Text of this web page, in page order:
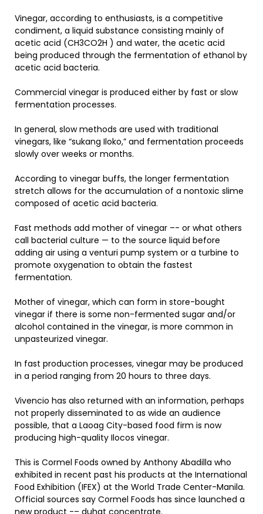
Vinegar, according to enthusiasts, is a competitive
condiment, a liquid substance consisting mainly of
acetic acid (CH3CO2H ) and water, the acetic acid
being produced through the fermentation of ethanol by
acetic acid bacteria.
Commercial vinegar is produced either by fast or slow
fermentation processes.
In general, slow methods are used with traditional
vinegars, like “sukang Iloko,” and fermentation proceeds
slowly over weeks or months.
According to vinegar buffs, the longer fermentation
stretch allows for the accumulation of a nontoxic slime
composed of acetic acid bacteria.
Fast methods add mother of vinegar –- or what others
call bacterial culture — to the source liquid before
adding air using a venturi pump system or a turbine to
promote oxygenation to obtain the fastest
fermentation.
Mother of vinegar, which can form in store-bought
vinegar if there is some non-fermented sugar and/or
alcohol contained in the vinegar, is more common in
unpasteurized vinegar.
In fast production processes, vinegar may be produced
in a period ranging from 20 hours to three days.
Vivencio has also returned with an information, perhaps
not properly disseminated to as wide an audience
possible, that a Laoag City-based food firm is now
producing high-quality Ilocos vinegar.
This is Cormel Foods owned by Anthony Abadilla who
exhibited in recent past his products at the International
Food Exhibition (IFEX) at the World Trade Center-Manila.
Official sources say Cormel Foods has since launched a
new product -– duhat concentrate.